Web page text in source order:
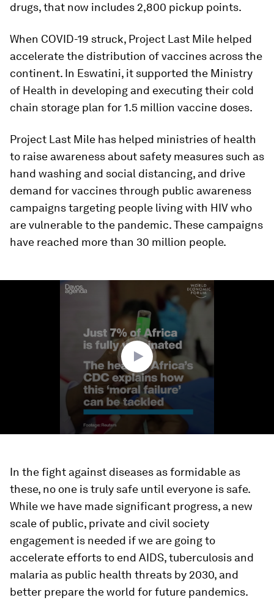
drugs, that now includes 2,800 pickup points.
When COVID-19 struck, Project Last Mile helped
accelerate the distribution of vaccines across the
continent. In Eswatini, it supported the Ministry
of Health in developing and executing their cold
chain storage plan for 1.5 million vaccine doses.
Project Last Mile has helped ministries of health
to raise awareness about safety measures such as
hand washing and social distancing, and drive
demand for vaccines through public awareness
campaigns targeting people living with HIV who
are vulnerable to the pandemic. These campaigns
have reached more than 30 million people.
In the fight against diseases as formidable as
these, no one is truly safe until everyone is safe.
While we have made significant progress, a new
scale of public, private and civil society
engagement is needed if we are going to
accelerate efforts to end AIDS, tuberculosis and
malaria as public health threats by 2030, and
better prepare the world for future pandemics.